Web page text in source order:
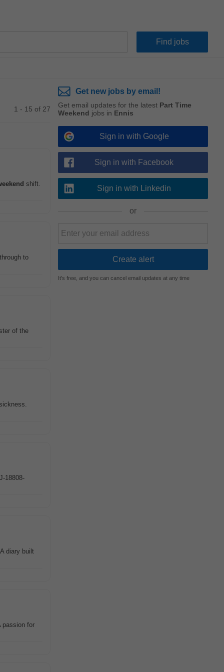
1 - 15 of 27
shift.
to
of the
18808-
diary built
for
Get new jobs by email!
Get email updates for the latest Part Time
Weekend jobs in Ennis
Sign in with Google
Sign in with Facebook
Sign in with Linkedin
or
It's free, and you can cancel email updates at any time